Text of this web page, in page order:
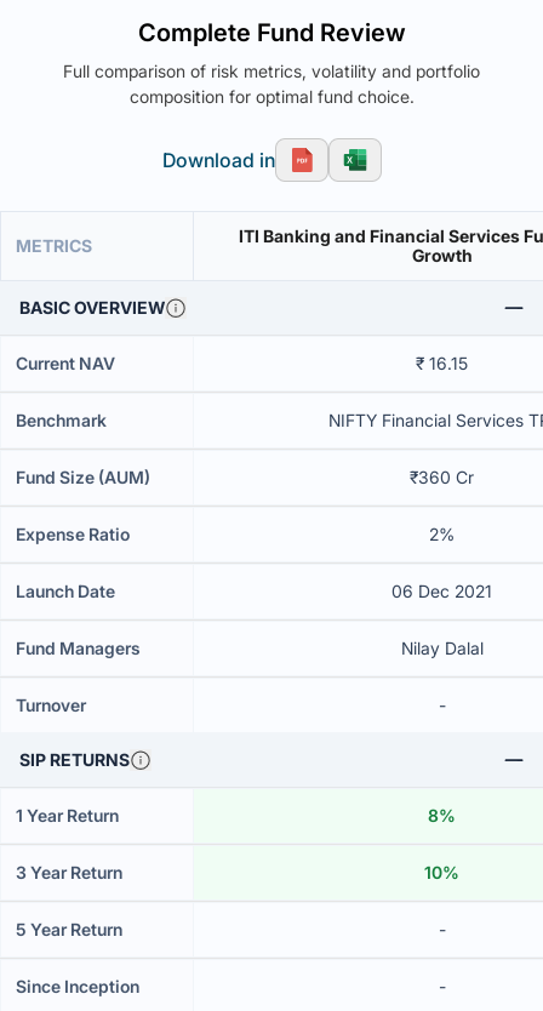
Complete Fund Review
Full comparison of risk metrics, volatility and portfolio
composition for optimal fund choice.
Download in
METRICS
ITI Banking and Financial Services
Growth
BASIC OVERVIEW
Current NAV ₹ 16.15
Benchmark NIFTY Financial Services
Fund Size (AUM) ₹360 Cr
Expense Ratio 2%
Launch Date 06 Dec 2021
Fund Managers Nilay Dalal
Turnover -
SIP RETURNS
1 Year Return 8%
3 Year Return 10%
5 Year Return -
Since Inception -